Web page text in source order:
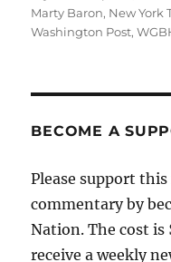
Marty Baron, New York
Washington Post,
BECOME A
Please support
commentary by
Nation. The cost
receive a weekly